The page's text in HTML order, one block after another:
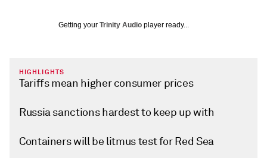
Getting your Trinity Audio player ready...
HIGHLIGHTS
Tariffs mean higher consumer prices
Russia sanctions hardest to keep up with
Containers will be litmus test for Red Sea